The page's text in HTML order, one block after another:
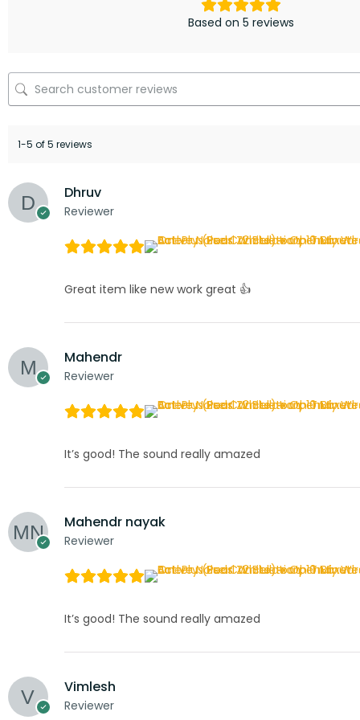
Based on 5 reviews
1-5 of 5 reviews
Dhruv
Reviewer
Great item like new work great 👍
Mahendr
Reviewer
It’s good! The sound really amazed
Mahendr nayak
Reviewer
It’s good! The sound really amazed
Vimlesh
Reviewer